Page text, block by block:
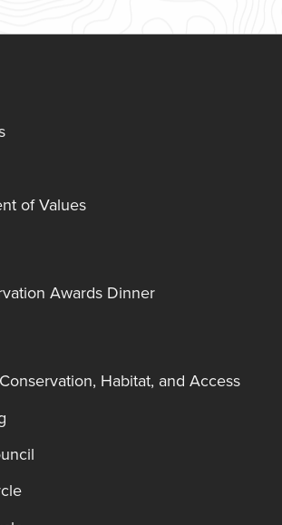
of Values
Awards Dinner
Habitat, and Access